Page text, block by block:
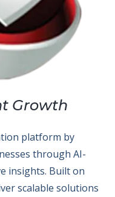
Growth
platform by
through AI-
insights. Built on
scalable solutions